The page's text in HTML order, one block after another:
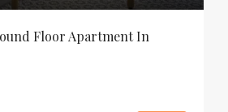
Floor Apartment In